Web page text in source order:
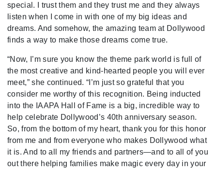
special. I trust them and they trust me and they always
listen when I come in with one of my big ideas and
dreams. And somehow, the amazing team at Dollywood
finds a way to make those dreams come true.
“Now, I’m sure you know the theme park world is full of
the most creative and kind-hearted people you will ever
meet,” she continued. “I’m just so grateful that you
consider me worthy of this recognition. Being inducted
into the IAAPA Hall of Fame is a big, incredible way to
help celebrate Dollywood’s 40th anniversary season.
So, from the bottom of my heart, thank you for this honor
from me and from everyone who makes Dollywood what
it is. And to all my friends and partners—and to all of you
out there helping families make magic every day in your